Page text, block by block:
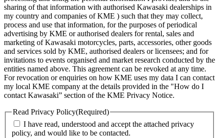
sharing of that information with authorised Kawasaki dealerships in
my country and companies of KME ) such that they may collect,
process and use that information, for the purposes of periodical
advertising by KME or authorised dealers for rental, sales and
marketing of Kawasaki motorcycles, parts, accessories, other goods
and services sold by KME, authorised dealers or licensees; and for
invitations to events organised and market research conducted by the
entities named above. This agreement can be revoked at any time.
For revocation or enquiries on how KME uses my data I can contact
my local KME company at the details provided in the "How do I
contact Kawasaki” section of the KME Privacy Notice.
Read Privacy Policy(Required)
I have read, understood and accept the attached privacy
policy, and would like to be contacted.